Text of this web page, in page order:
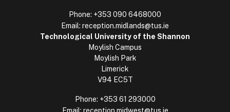
Phone: +353 090 6468000
Email: reception.midlands@tus.ie
Technological University of the Shannon
Moylish Campus
Moylish Park
Limerick
V94 EC5T
Phone: +353 61 293000